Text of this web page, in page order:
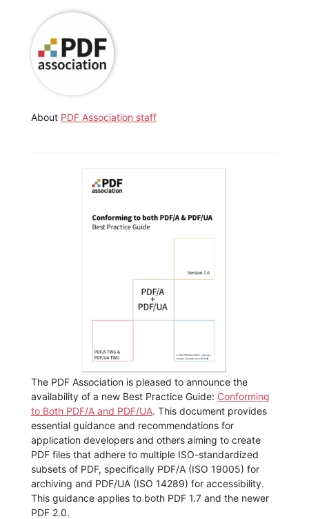
About PDF Association staff
The PDF Association is pleased to announce the
availability of a new Best Practice Guide: Conforming
to Both PDF/A and PDF/UA. This document provides
essential guidance and recommendations for
application developers and others aiming to create
PDF files that adhere to multiple ISO-standardized
subsets of PDF, specifically PDF/A (ISO 19005) for
archiving and PDF/UA (ISO 14289) for accessibility.
This guidance applies to both PDF 1.7 and the newer
PDF 2.0.